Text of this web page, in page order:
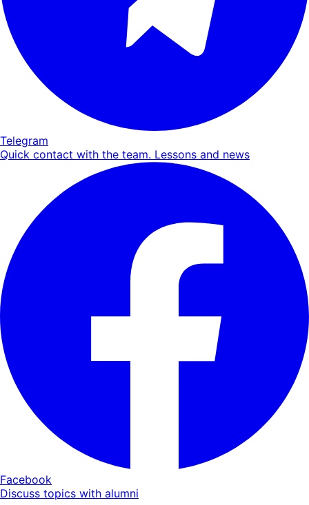
Telegram
Quick contact with the team. Lessons and news
Facebook
Discuss topics with alumni